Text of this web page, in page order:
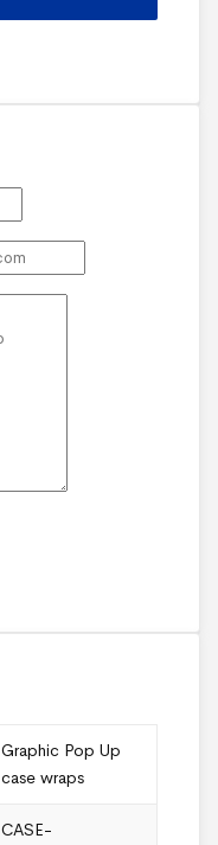
Graphic Pop Up
case wraps
CASE-